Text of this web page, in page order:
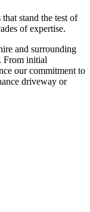
stand the test of
of expertise.
and surrounding
From initial
our commitment to
driveway or